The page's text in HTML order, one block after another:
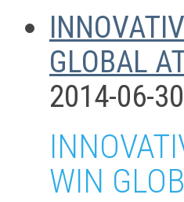
GLOBAL
2014-06-
WIN